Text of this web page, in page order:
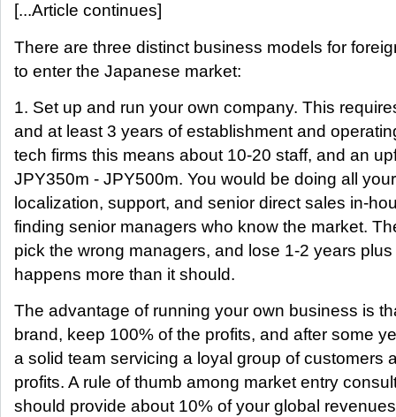
[...Article continues]
There are three distinct business models for
to enter the Japanese market:
1. Set up and run your own company. This
and at least 3 years of establishment and
tech firms this means about 10-20 staff, and an
JPY350m - JPY500m. You would be doing all
localization, support, and senior direct sales in-
finding senior managers who know the market.
pick the wrong managers, and lose 1-2 years
happens more than it should.
The advantage of running your own business is
brand, keep 100% of the profits, and after some
a solid team servicing a loyal group of customers
profits. A rule of thumb among market entry
should provide about 10% of your global